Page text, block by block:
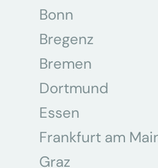
Bonn
Bregenz
Bremen
Dortmund
Essen
Frankfurt am
Graz